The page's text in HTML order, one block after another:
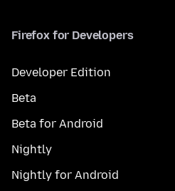
Firefox for Developers
Developer Edition
Beta
Beta for Android
Nightly
Nightly for Android